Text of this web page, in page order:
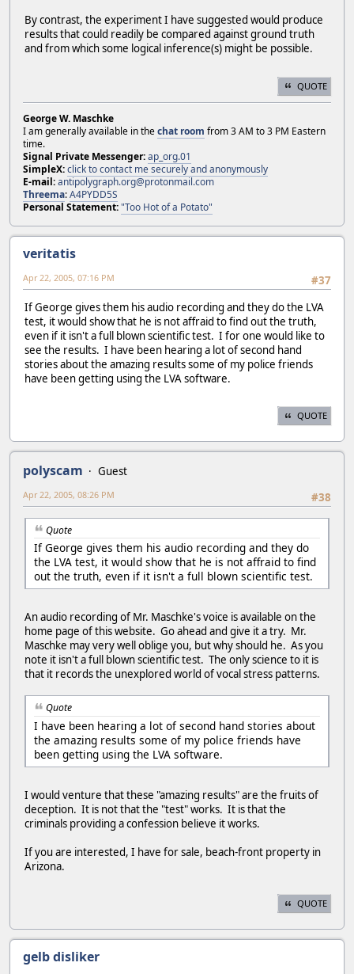
By contrast, the experiment I have suggested would produce
results that could readily be compared against ground truth
and from which some logical inference(s) might be possible.
QUOTE
George W. Maschke
I am generally available in thechat room from 3 AM to 3 PM Eastern
time.
Signal Private Messenger:ap_org.01
SimpleX:click to contact me securely and anonymously
E-mail:antipolygraph.org@protonmail.com
Threema:A4PYDD5S
Personal Statement:"Too Hot of a Potato"
veritatis
#37
Apr 22, 2005, 07:16 PM
If George gives them his audio recording and they do the LVA
test, it would show that he is not affraid to find out the truth,
even if it isn't a full blown scientific test. I for one would like to
see the results. I have been hearing a lot of second hand
stories about the amazing results some of my police friends
have been getting using the LVA software.
QUOTE
polyscam
Guest
#38
Apr 22, 2005, 08:26 PM
Quote
If George gives them his audio recording and they do
the LVA test, it would show that he is not affraid to find
out the truth, even if it isn't a full blown scientific test.
An audio recording of Mr. Maschke's voice is available on the
home page of this website. Go ahead and give it a try. Mr.
Maschke may very well oblige you, but why should he. As you
note it isn't a full blown scientific test. The only science to it is
that it records the unexplored world of vocal stress patterns.
Quote
I have been hearing a lot of second hand stories about
the amazing results some of my police friends have
been getting using the LVA software.
I would venture that these "amazing results" are the fruits of
deception. It is not that the "test" works. It is that the
criminals providing a confession believe it works.
If you are interested, I have for sale, beach-front property in
Arizona.
QUOTE
gelb disliker